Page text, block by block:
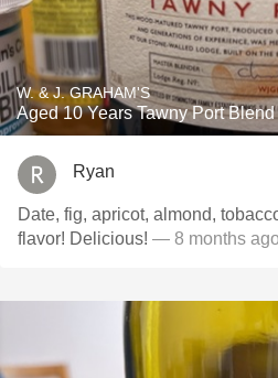
W. & J. GRAHAM'S
Aged 10 Years Tawny Port Blend
Ryan
Date, fig, apricot, almond,
flavor! Delicious! — 8 months